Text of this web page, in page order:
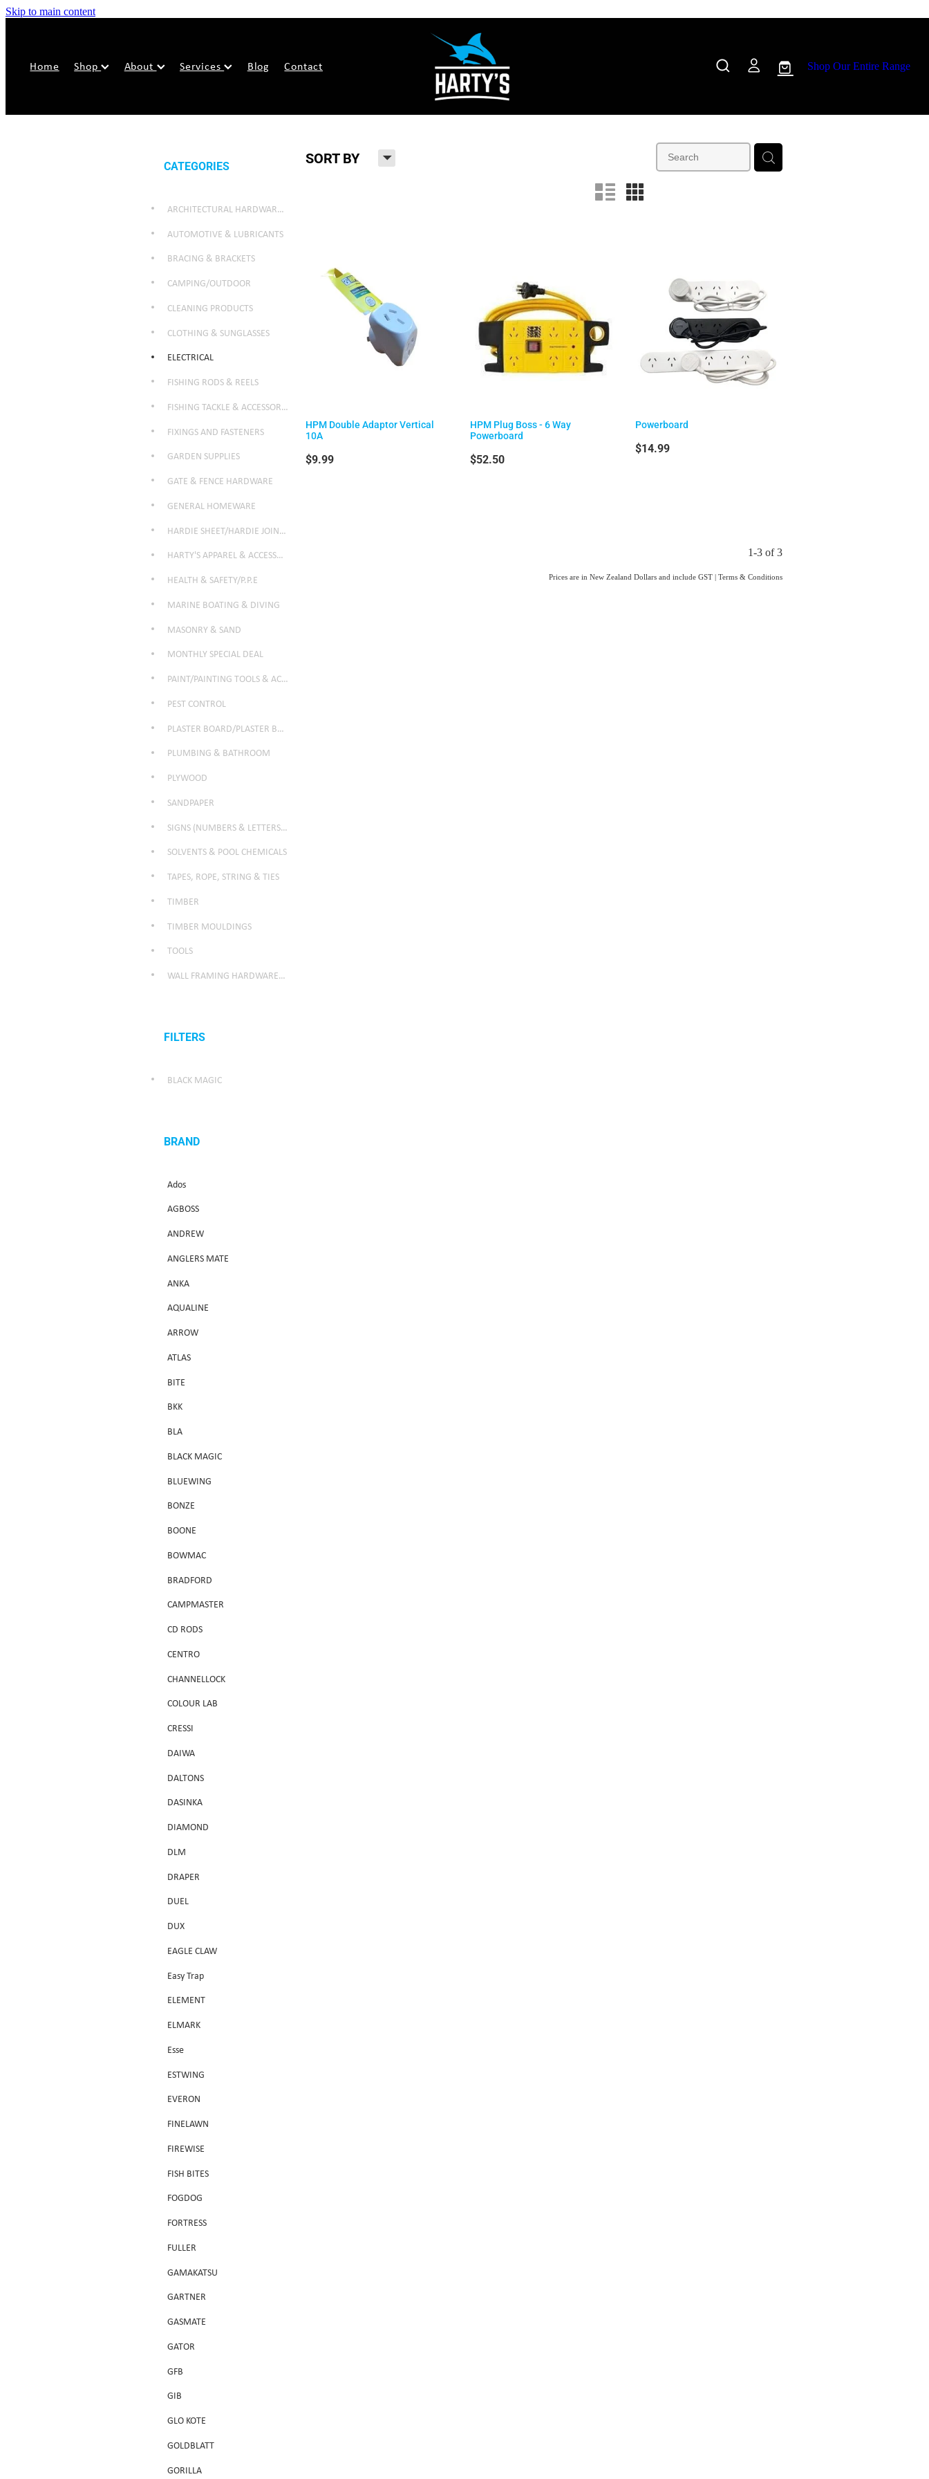
Skip to main content
Home Shop About Services Blog Contact Shop Our Entire Range
SORT BY H
n m
CATEGORIES
ARCHITECTURAL HARDWARE & SECURITY
AUTOMOTIVE & LUBRICANTS
BRACING & BRACKETS
CAMPING/OUTDOOR
CLEANING PRODUCTS
CLOTHING & SUNGLASSES
ELECTRICAL
FISHING RODS & REELS
FISHING TACKLE & ACCESSORIES
FIXINGS AND FASTENERS
GARDEN SUPPLIES
GATE & FENCE HARDWARE
GENERAL HOMEWARE
HARDIE SHEET/HARDIE JOINTER
HARTY'S APPAREL & ACCESSORIES
HEALTH & SAFETY/P.P.E
MARINE BOATING & DIVING
MASONRY & SAND
MONTHLY SPECIAL DEAL
PAINT/PAINTING TOOLS & ACCESSORIES
PEST CONTROL
PLASTER BOARD/PLASTER BOARD PRODUCTS
PLUMBING & BATHROOM
PLYWOOD
SANDPAPER
SIGNS (NUMBERS & LETTERS ETC)
SOLVENTS & POOL CHEMICALS
TAPES, ROPE, STRING & TIES
TIMBER
TIMBER MOULDINGS
TOOLS
WALL FRAMING HARDWARE/WEATHER SEALING HARDWARE
FILTERS
BLACK MAGIC
BRAND
Ados
AGBOSS
ANDREW
ANGLERS MATE
ANKA
AQUALINE
ARROW
ATLAS
BITE
BKK
BLA
BLACK MAGIC
BLUEWING
BONZE
BOONE
BOWMAC
BRADFORD
CAMPMASTER
CD RODS
CENTRO
CHANNELLOCK
COLOUR LAB
CRESSI
DAIWA
DALTONS
DASINKA
DIAMOND
DLM
DRAPER
DUEL
DUX
EAGLE CLAW
Easy Trap
ELEMENT
ELMARK
Esse
ESTWING
EVERON
FINELAWN
FIREWISE
FISH BITES
FOGDOG
FORTRESS
FULLER
GAMAKATSU
GARTNER
GASMATE
GATOR
GFB
GIB
GLO KOTE
GOLDBLATT
GORILLA
HPM Double Adaptor Vertical
10A
$9.99
HPM Plug Boss - 6 Way
Powerboard
$52.50
Powerboard
$14.99
1-3 of 3
Prices are in New Zealand Dollars and include GST Terms & Conditions